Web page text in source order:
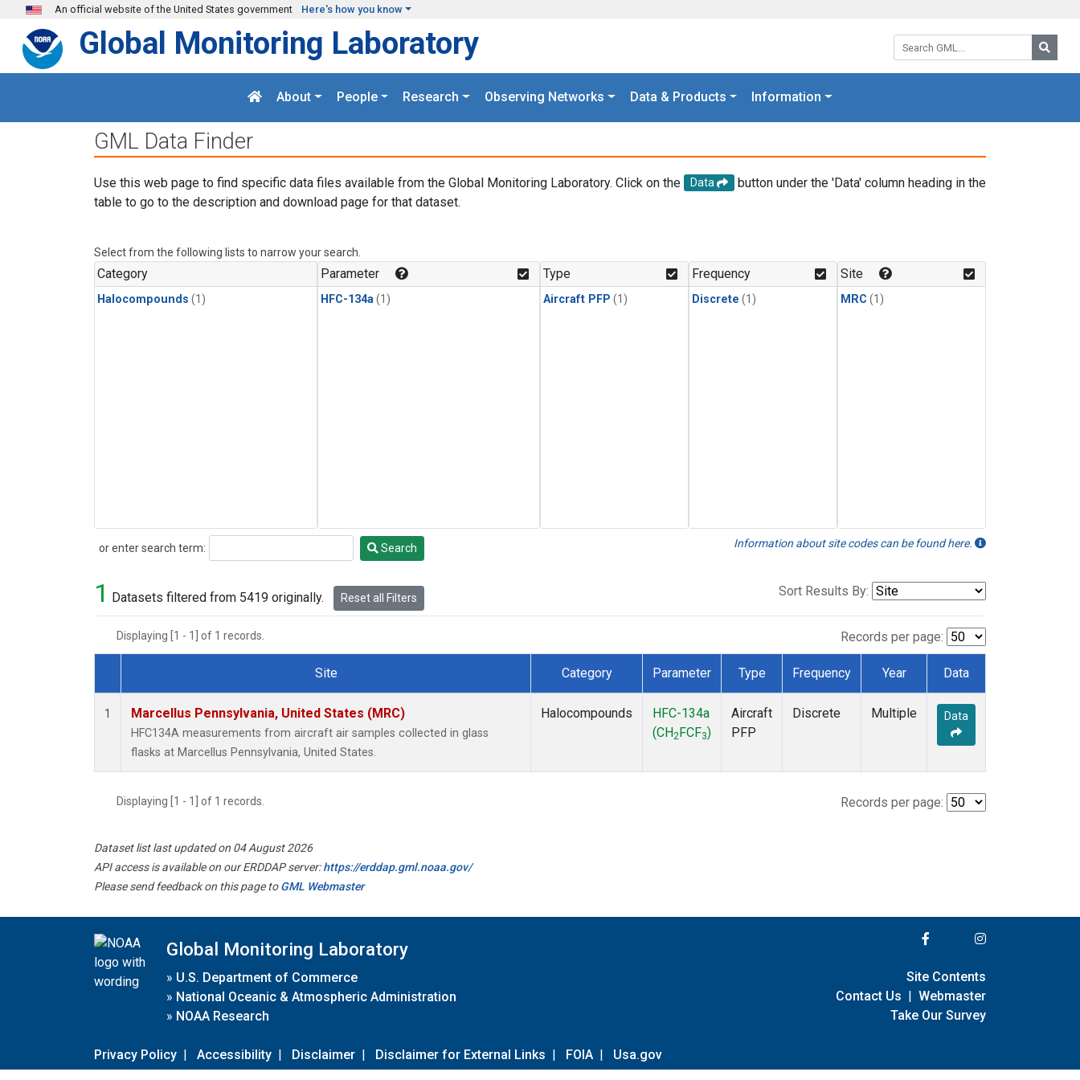
Skip to main content
An official website of the United States government Here's how you know
Search GML:
Global Monitoring Laboratory
About People Research Observing Networks Data & Products Information
GML Data Finder
Use this web page to find specific data files available from the Global Monitoring Laboratory. Click on the Data
button under the 'Data' column heading in the
table to go to the description and download page for that dataset.
Select from the following lists to narrow your search.
Category
Halocompounds (1)
Parameter
HFC-134a (1)
Type
Aircraft PFP (1)
Frequency
Discrete (1)
Site
MRC (1)
or enter search term:
Search Search Information about site codes can be found here.
1 Datasets filtered from 5419 originally. Reset all Filters Sort Results By:
Displaying [1 - 1] of 1 records. Records per page:
Dataset Number
Site Category Parameter Type Frequency Year Data
1 Marcellus Pennsylvania, United States (MRC)
HFC134A measurements from aircraft air samples collected in glass
flasks at Marcellus Pennsylvania, United States.
Halocompounds
HFC-134a
(CH2 FCF3)
Aircraft
PFP
Discrete Multiple Data
Displaying [1 - 1] of 1 records. Records per page:
Dataset list last updated on 04 August 2026
API access is available on our ERDDAP server:https://erddap.gml.noaa.gov/
Please send feedback on this page toGML Webmaster
Global Monitoring Laboratory
» U.S. Department of Commerce
» National Oceanic & Atmospheric Administration
» NOAA Research
Privacy Policy | Accessibility | Disclaimer | Disclaimer for External Links | FOIA | Usa.gov
Site Contents
Contact Us | Webmaster
Take Our Survey